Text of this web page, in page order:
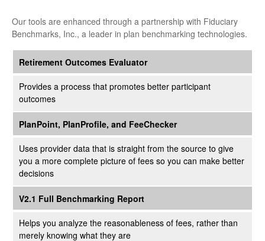
Our tools are enhanced through a partnership with Fiduciary
Benchmarks, Inc., a leader in plan benchmarking technologies.
Retirement Outcomes Evaluator
Provides a process that promotes better participant
outcomes
PlanPoint, PlanProfile, and FeeChecker
Uses provider data that is straight from the source to give
you a more complete picture of fees so you can make better
decisions
V2.1 Full Benchmarking Report
Helps you analyze the reasonableness of fees, rather than
merely knowing what they are